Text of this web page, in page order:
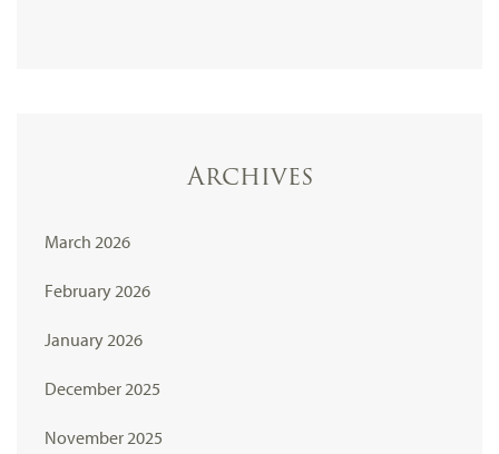
Archives
March 2026
February 2026
January 2026
December 2025
November 2025